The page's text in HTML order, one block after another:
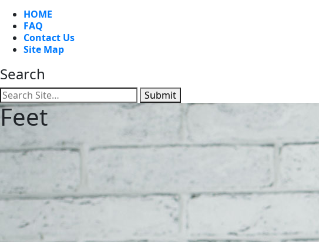
HOME
FAQ
Contact Us
Site Map
Search
Submit
Feet